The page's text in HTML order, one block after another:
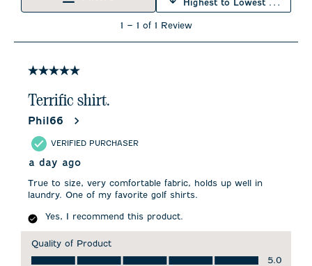
Highest to Lowest Rating
1
1 – 1 of 1 Review
5 out of 5 stars.
Terrific shirt.
Phil66
VERIFIED PURCHASER
a day ago
True to size, very comfortable fabric, holds up well in
laundry. One of my favorite golf shirts.
Yes, I recommend this product.
Quality of Product
Quality of Product, 5.0 out of 5
5.0